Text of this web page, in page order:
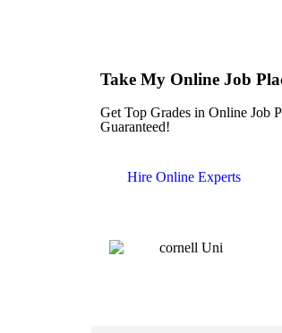
Take My Online Job
Get Top Grades in Online Job
Guaranteed!
Hire Online Experts